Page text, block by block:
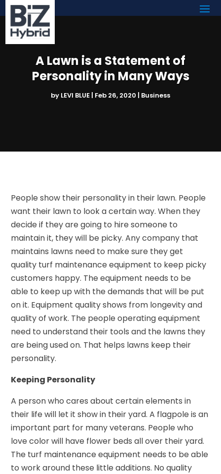
A Lawn is a Statement of
Personality in Many Ways
by LEVI BLUE | Feb 26, 2020 | Business
People show their personality in their lawn. People
want their lawn to look a certain way. When they
decide if they are going to hire someone to
maintain it, they will be picky. Any company that
maintains lawns need to make sure they get
quality turf maintenance equipment to keep picky
customers happy. The equipment needs to be
able to keep up with the demands that will be put
on it. Equipment quality shows from longevity and
quality of work. The people operating equipment
need to understand their tools and the lawns they
are being used on. That helps lawns keep their
personality.
Keeping Personality
A person who cares about certain elements in
their life will let it show in their yard. A flagpole is an
important part for many veterans. People who
love color will have flower beds all over their yard.
The turf maintenance equipment needs to be able
to work around these little additions. No quality